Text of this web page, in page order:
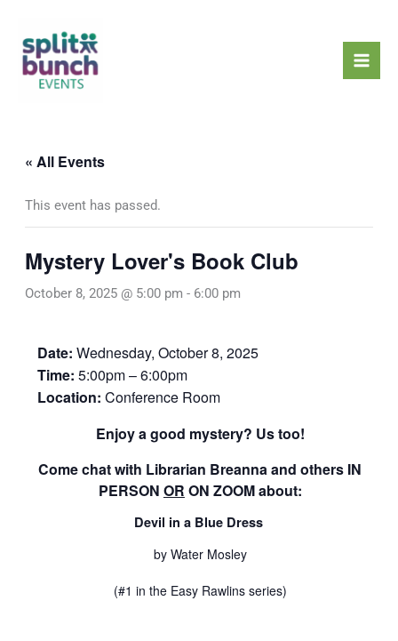
content
« All Events
This event has passed.
Mystery Lover's Book Club
October 8, 2025 @ 5:00 pm - 6:00 pm
Date: Wednesday, October 8, 2025
Time: 5:00pm – 6:00pm
Location: Conference Room
Enjoy a good mystery? Us too!
Come chat with Librarian Breanna and others IN
PERSON OR ON ZOOMabout:
Devil in a Blue Dress
by Water Mosley
(#1 in the Easy Rawlins series)